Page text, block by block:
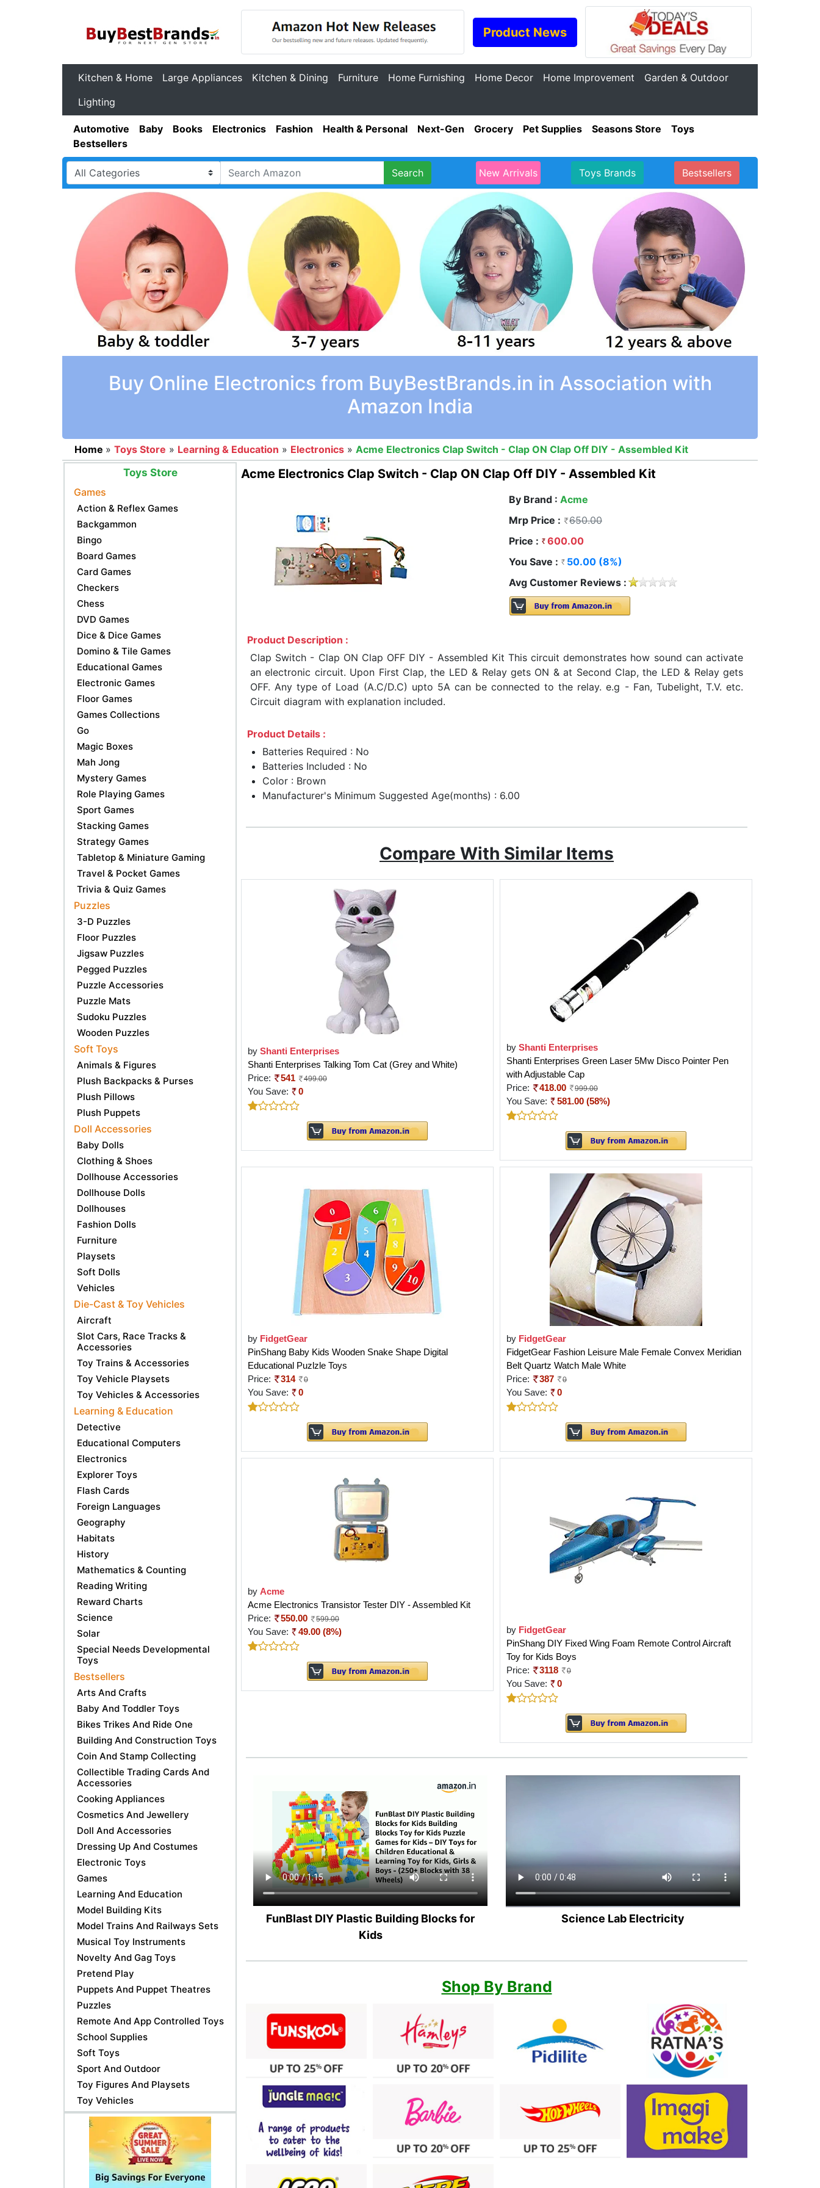
Product News
Kitchen & Home Large Appliances Kitchen & Dining Furniture Home Furnishing Home Decor Home Improvement
Garden & Outdoor
Lighting
Automotive Baby Books Electronics Fashion Health & Personal Next-Gen Grocery Pet Supplies Seasons Store
Toys
Bestsellers
Search New Arrivals Toys Brands Bestsellers
Buy Online Electronics from BuyBestBrands.in in Association with
Amazon India
Home » Toys Store » Learning & Education » Electronics » Acme Electronics Clap Switch - Clap ON Clap Off DIY - Assembled Kit
Toys Store
Games
Action & Reflex Games
Backgammon
Bingo
Board Games
Card Games
Checkers
Chess
DVD Games
Dice & Dice Games
Domino & Tile Games
Educational Games
Electronic Games
Floor Games
Games Collections
Go
Magic Boxes
Mah Jong
Mystery Games
Role Playing Games
Sport Games
Stacking Games
Strategy Games
Tabletop & Miniature Gaming
Travel & Pocket Games
Trivia & Quiz Games
Puzzles
3-D Puzzles
Floor Puzzles
Jigsaw Puzzles
Pegged Puzzles
Puzzle Accessories
Puzzle Mats
Sudoku Puzzles
Wooden Puzzles
Soft Toys
Animals & Figures
Plush Backpacks & Purses
Plush Pillows
Plush Puppets
Doll Accessories
Baby Dolls
Clothing & Shoes
Dollhouse Accessories
Dollhouse Dolls
Dollhouses
Fashion Dolls
Furniture
Playsets
Soft Dolls
Vehicles
Die-Cast & Toy Vehicles
Aircraft
Slot Cars, Race Tracks &
Accessories
Toy Trains & Accessories
Toy Vehicle Playsets
Toy Vehicles & Accessories
Learning & Education
Detective
Educational Computers
Electronics
Explorer Toys
Flash Cards
Foreign Languages
Geography
Habitats
History
Mathematics & Counting
Reading Writing
Reward Charts
Science
Solar
Special Needs Developmental
Toys
Bestsellers
Arts And Crafts
Baby And Toddler Toys
Bikes Trikes And Ride One
Building And Construction Toys
Coin And Stamp Collecting
Collectible Trading Cards And
Accessories
Cooking Appliances
Cosmetics And Jewellery
Doll And Accessories
Dressing Up And Costumes
Electronic Toys
Games
Learning And Education
Model Building Kits
Model Trains And Railways Sets
Musical Toy Instruments
Novelty And Gag Toys
Pretend Play
Puppets And Puppet Theatres
Puzzles
Remote And App Controlled Toys
School Supplies
Soft Toys
Sport And Outdoor
Toy Figures And Playsets
Toy Vehicles
Acme Electronics Clap Switch - Clap ON Clap Off DIY - Assembled Kit
By Brand : Acme
Mrp Price :
650.00
Price :
600.00
You Save :
50.00 (8%)
Avg Customer Reviews :
Product Description :
Clap Switch - Clap ON Clap OFF DIY - Assembled Kit This circuit demonstrates how sound can activate
an electronic circuit. Upon First Clap, the LED & Relay gets ON & at Second Clap, the LED & Relay gets
OFF. Any type of Load (A.C/D.C) upto 5A can be connected to the relay. e.g - Fan, Tubelight, T.V. etc.
Circuit diagram with explanation included.
Product Details :
Batteries Required : No
Batteries Included : No
Color : Brown
Manufacturer's Minimum Suggested Age(months) : 6.00
Compare With Similar Items
by Shanti Enterprises
Shanti Enterprises Talking Tom Cat (Grey and White)
Price:
541 499.00
You Save: 0
by Shanti Enterprises
Shanti Enterprises Green Laser 5Mw Disco Pointer Pen
with Adjustable Cap
Price:
418.00 999.00
You Save: 581.00 (58%)
by FidgetGear
PinShang Baby Kids Wooden Snake Shape Digital
Educational Puzlzle Toys
Price:
314 0
You Save: 0
by FidgetGear
FidgetGear Fashion Leisure Male Female Convex Meridian
Belt Quartz Watch Male White
Price:
387 0
You Save: 0
by Acme
Acme Electronics Transistor Tester DIY - Assembled Kit
Price:
550.00 599.00
You Save: 49.00 (8%) by FidgetGear
PinShang DIY Fixed Wing Foam Remote Control Aircraft
Toy for Kids Boys
Price:
3118 0
You Save: 0
FunBlast DIY Plastic Building Blocks for
Kids
Science Lab Electricity
Shop By Brand